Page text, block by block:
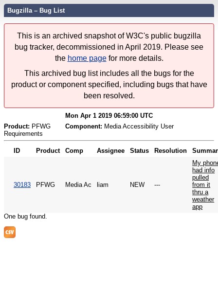
Bugzilla – Bug List
This is an archived snapshot of W3C's public bugzilla
bug tracker, decommissioned in April 2019. Please see
the home pagefor more details.
This archived bug list includes all the bugs for the
product or component specified, including bugs that have
been resolved.
Mon Apr 1 2019 06:59:00 UTC
Product: PFWG Component: Media Accessibility User
Requirements
ID Product Comp Assignee Status Resolution
30183 PFWG Media Ac liam NEW ---
My
had info
pulled
from it
thru a
weather
app
One bug found.